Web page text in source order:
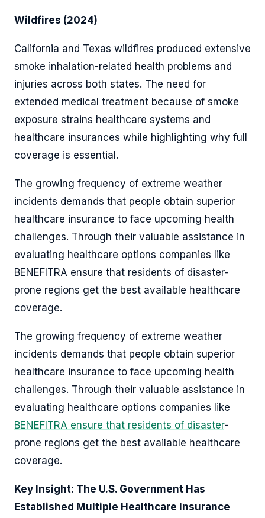
Wildfires (2024)
California and Texas wildfires produced extensive
smoke inhalation-related health problems and
injuries across both states. The need for
extended medical treatment because of smoke
exposure strains healthcare systems and
healthcare insurances while highlighting why full
coverage is essential.
The growing frequency of extreme weather
incidents demands that people obtain superior
healthcare insurance to face upcoming health
challenges. Through their valuable assistance in
evaluating healthcare options companies like
BENEFITRA ensure that residents of disaster-
prone regions get the best available healthcare
coverage.
The growing frequency of extreme weather
incidents demands that people obtain superior
healthcare insurance to face upcoming health
challenges. Through their valuable assistance in
evaluating healthcare options companies like
BENEFITRA ensure that residents of disaster-
prone regions get the best available healthcare
coverage.
Key Insight: The U.S. Government Has
Established Multiple Healthcare Insurance